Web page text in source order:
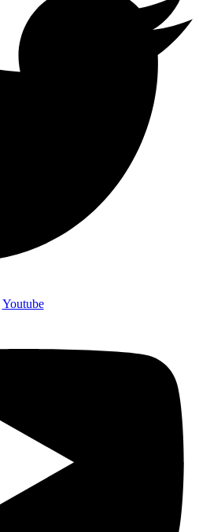
Youtube